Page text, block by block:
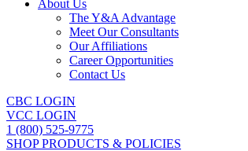
About Us
The Y&A Advantage
Meet Our Consultants
Our Affiliations
Career Opportunities
Contact Us
CBC LOGIN
VCC LOGIN
1 (800) 525-9775
SHOP PRODUCTS & POLICIES